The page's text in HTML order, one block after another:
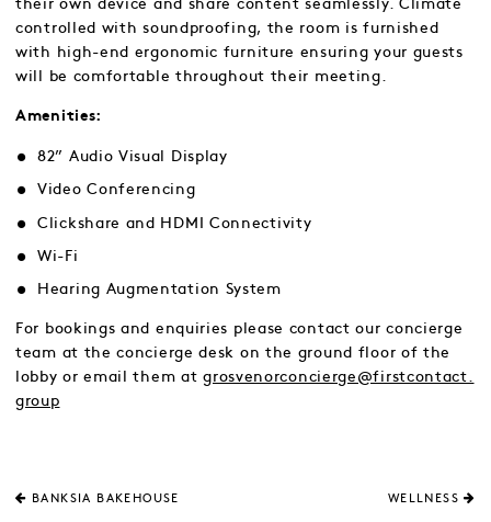
their own device and share content seamlessly. Climate
controlled with soundproofing, the room is furnished
with high-end ergonomic furniture ensuring your guests
will be comfortable throughout their meeting.
Amenities:
82” Audio Visual Display
Video Conferencing
Clickshare and HDMI Connectivity
Wi-Fi
Hearing Augmentation System
For bookings and enquiries please contact our concierge
team at the concierge desk on the ground floor of the
lobby or email them atgrosvenorconcierge@firstcontact.
group
BANKSIA BAKEHOUSE WELLNESS